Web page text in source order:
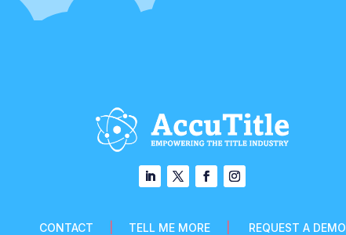
CONTACT TELL ME MORE REQUEST A DEMO